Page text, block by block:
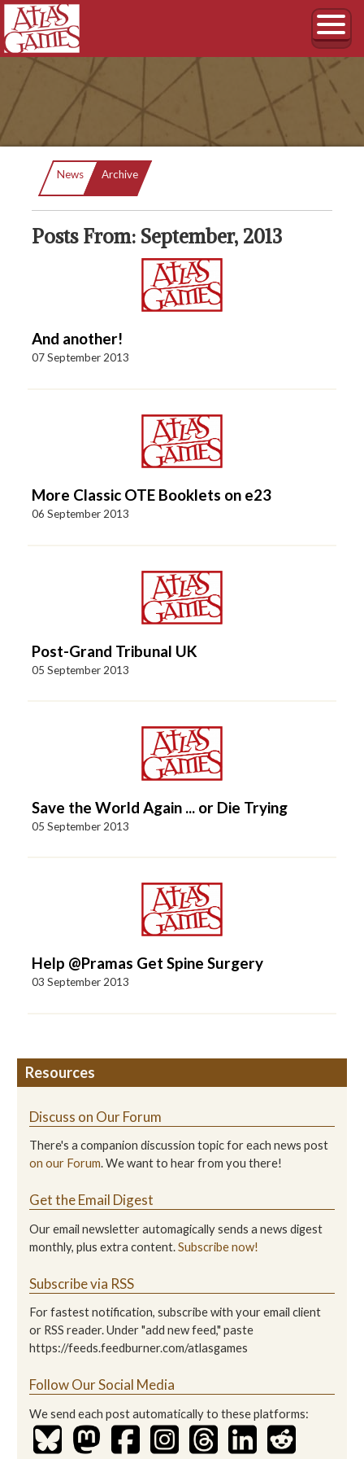
News Current:
Archive
Posts From: September, 2013
And another!
07 September 2013
More Classic OTE Booklets on e23
06 September 2013
Post-Grand Tribunal UK
05 September 2013
Save the World Again ... or Die Trying
05 September 2013
Help @Pramas Get Spine Surgery
03 September 2013
Resources
Discuss on Our Forum
There's a companion discussion topic for each news post
on our Forum. We want to hear from you there!
Get the Email Digest
Our email newsletter automagically sends a news digest
monthly, plus extra content.Subscribe now!
Subscribe via RSS
For fastest notification, subscribe with your email client
or RSS reader. Under "add new feed," paste
https://feeds.feedburner.com/atlasgames
Follow Our Social Media
We send each post automatically to these platforms: